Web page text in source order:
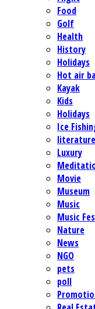
Food
Golf
Health
History
Holidays
Hot air
Kayak
Kids
Holidays
Ice
literature
Luxury
Movie
Museum
Music
Music
Nature
News
NGO
pets
poll